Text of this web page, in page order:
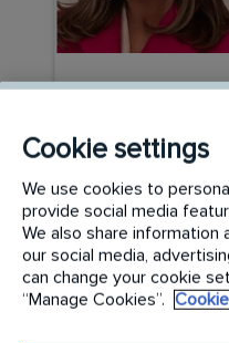
Beyond the
Women
Specialist
CAREER PATHWAYS
Cookie settings
We use cookies to
provide social media
We also share
our social media,
can change your cookie
“Manage Cookies”.